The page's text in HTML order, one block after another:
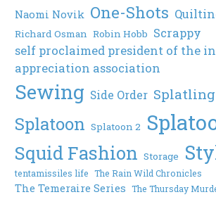
Naomi Novik One-Shots
Richard Osman Robin Hobb Scrappy
self proclaimed president of the
appreciation association
Sewing Side Order
Splatoon Splatoon 2
Squid Fashion Storage
tentamissiles life The Rain Wild Chronicles
The Temeraire Series The Thursday